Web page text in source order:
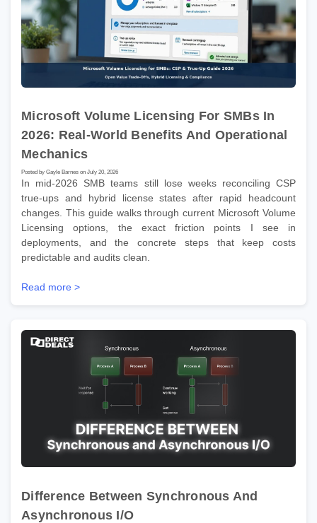
Microsoft Volume Licensing For SMBs In
2026: Real-World Benefits And Operational
Mechanics
Posted by Gayle Barnes on July 20, 2026
In mid-2026 SMB teams still lose weeks reconciling CSP
true-ups and hybrid license states after rapid headcount
changes. This guide walks through current Microsoft Volume
Licensing options, the exact friction points I see in
deployments, and the concrete steps that keep costs
predictable and audits clean.
Read more >
Difference Between Synchronous And
Asynchronous I/O